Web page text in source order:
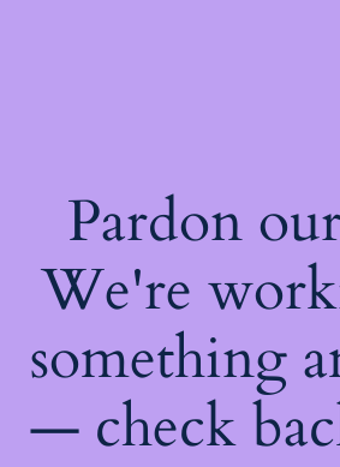
Pardon
We're
something
— check